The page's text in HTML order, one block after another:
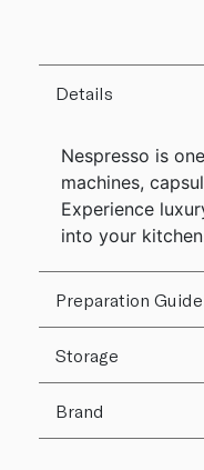
Details
Nespresso is
machines,
Experience
into your
Preparation
Storage
Brand